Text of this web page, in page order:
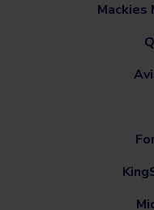
Mackies